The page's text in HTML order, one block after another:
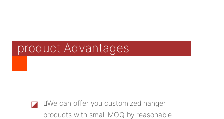
product Advantages
◪
We can offer you customized hanger
products with small MOQ by reasonable